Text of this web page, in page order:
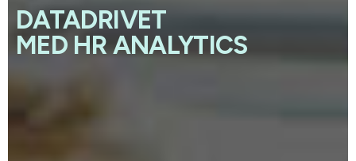
DATADRIVET
MED HR ANALYTICS